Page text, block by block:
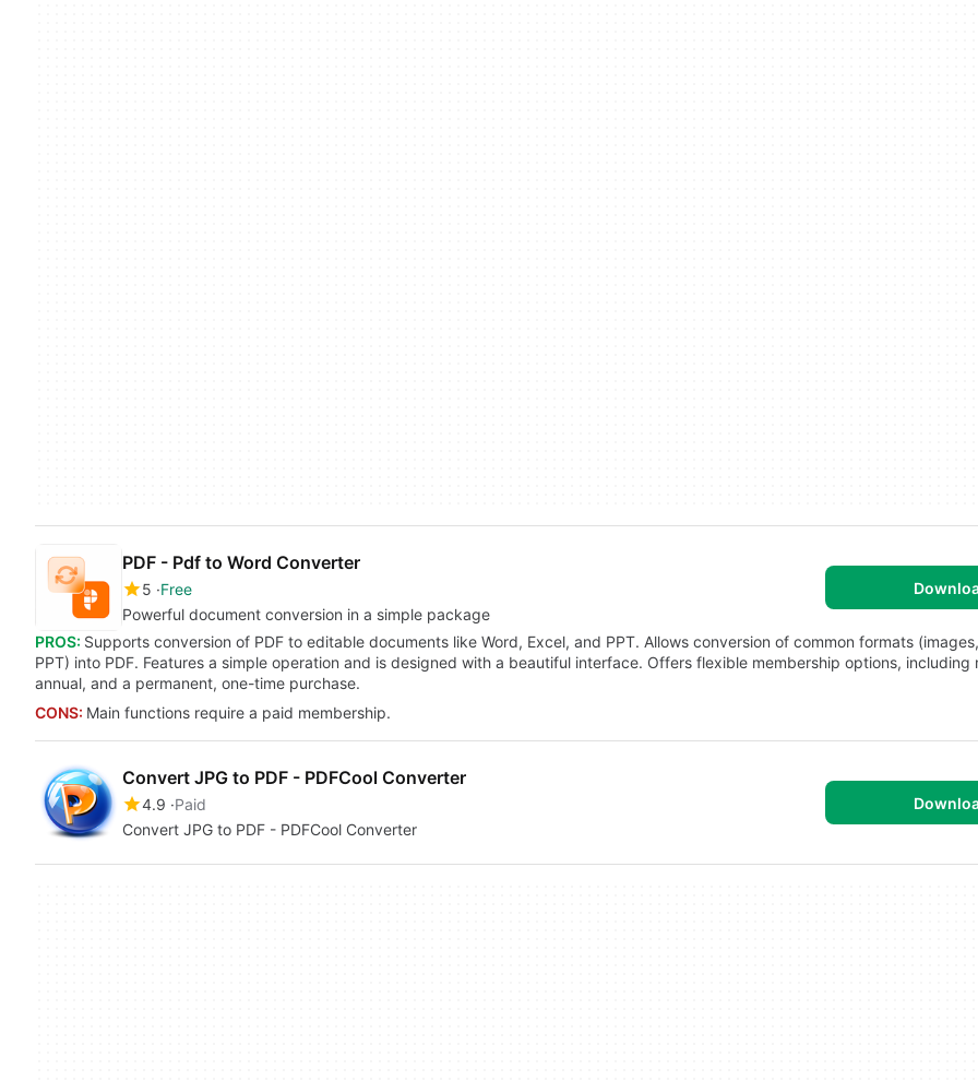
PDF - Pdf to Word Converter
5 Free
Powerful document conversion in a simple package
PROS: Supports conversion of PDF to editable documents like Word, Excel, and PPT. Allows conversion of common formats
PPT) into PDF. Features a simple operation and is designed with a beautiful interface. Offers flexible membership options, including
annual, and a permanent, one-time purchase.
CONS: Main functions require a paid membership.
Convert JPG to PDF - PDFCool Converter
4.9 Paid
Convert JPG to PDF - PDFCool Converter